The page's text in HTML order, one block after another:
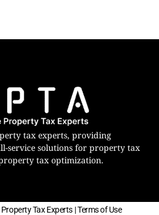
tax experts, providing
service solutions for property tax
tax optimization.
Tax Experts | Terms of Use